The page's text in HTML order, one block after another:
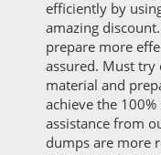
efficiently by
amazing
prepare more
assured. Must
material and
achieve the
assistance from
dumps are more